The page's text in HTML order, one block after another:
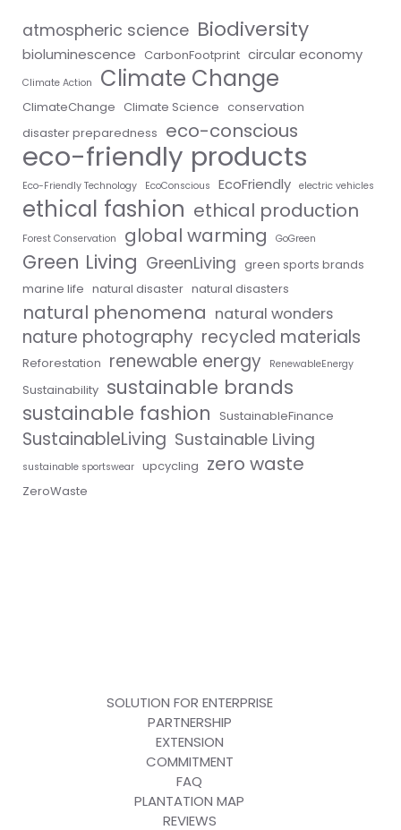
atmospheric science Biodiversity
bioluminescence CarbonFootprint circular economy
Climate Action Climate Change
ClimateChange Climate Science conservation
disaster preparedness eco-conscious
eco-friendly products
Eco-Friendly Technology EcoConscious EcoFriendly electric vehicles
ethical fashion ethical production
Forest Conservation global warming GoGreen
Green Living GreenLiving green sports brands
marine life natural disaster natural disasters
natural phenomena natural wonders
nature photography recycled materials
Reforestation renewable energy RenewableEnergy
Sustainability sustainable brands
sustainable fashion
SustainableFinance
SustainableLiving Sustainable Living
sustainable sportswear upcycling zero waste
ZeroWaste
SOLUTION FOR ENTERPRISE
PARTNERSHIP
EXTENSION
COMMITMENT
FAQ
PLANTATION MAP
REVIEWS